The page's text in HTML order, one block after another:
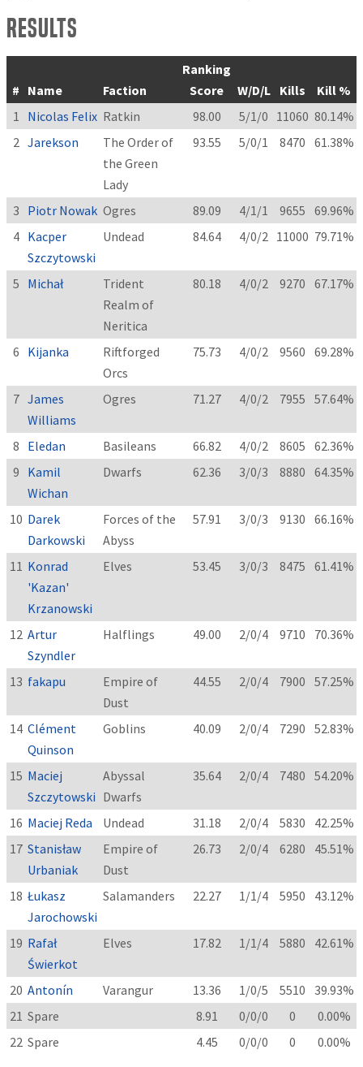
Results
# Name Faction
Ranking
Score
W/D/L Kills
Kill %
1 Nicolas Felix Ratkin 98.00 5/1/0 11060 80.14%
2 Jarekson
The Order of
the Green
Lady
93.55 5/0/1 8470 61.38%
3 Piotr Nowak Ogres 89.09 4/1/1 9655 69.96%
4 Kacper
Szczytowski
Undead 84.64 4/0/2 11000 79.71%
5 Michał
Trident
Realm of
Neritica
80.18 4/0/2 9270 67.17%
6 Kijanka
Riftforged
Orcs
75.73 4/0/2 9560 69.28%
7 James
Williams
Ogres 71.27 4/0/2 7955 57.64%
8 Eledan Basileans 66.82 4/0/2 8605 62.36%
9 Kamil
Wichan
Dwarfs 62.36 3/0/3 8880 64.35%
10 Darek
Darkowski
Forces of the
Abyss
57.91 3/0/3 9130 66.16%
11 Konrad
'Kazan'
Krzanowski
Elves 53.45 3/0/3 8475 61.41%
12 Artur
Szyndler
Halflings 49.00 2/0/4 9710 70.36%
13 fakapu
Empire of
Dust
44.55 2/0/4 7900 57.25%
14 Clément
Quinson
Goblins 40.09 2/0/4 7290 52.83%
15 Maciej
Szczytowski
Abyssal
Dwarfs
35.64 2/0/4 7480 54.20%
16 Maciej Reda Undead 31.18 2/0/4 5830
42.25%
17 Stanisław
Urbaniak
Empire of
Dust
26.73 2/0/4 6280 45.51%
18 Łukasz
Jarochowski
Salamanders 22.27 1/1/4 5950 43.12%
19 Rafał
Świerkot
Elves 17.82 1/1/4 5880 42.61%
20 Antonín Varangur 13.36 1/0/5 5510 39.93%
21 Spare 8.91 0/0/0 0
0.00%
22 Spare 4.45 0/0/0 0 0.00%